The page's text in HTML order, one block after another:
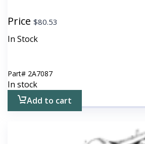
Price $80.53
In Stock
Part# 2A7087
In stock
Add to cart